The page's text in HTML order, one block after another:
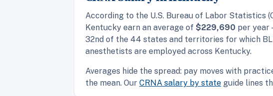
According to the U.S. Bureau of Labor Statistics
Kentucky earn an average of $229,690 per year
32nd of the 44 states and territories for which
anesthetists are employed across Kentucky.
Averages hide the spread: pay moves with
the mean. Our CRNA salary by state guide lines